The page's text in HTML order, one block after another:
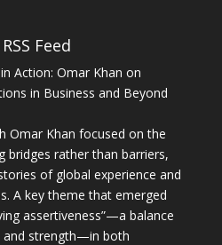
Feed
Action: Omar Khan on
in Business and Beyond
Omar Khan focused on the
bridges rather than barriers,
of global experience and
A key theme that emerged
assertiveness”—a balance
and strength—in both